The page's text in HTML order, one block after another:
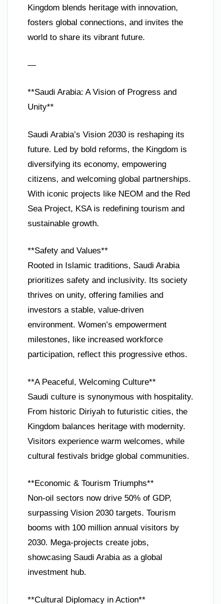
Kingdom blends heritage with innovation,
fosters global connections, and invites the
world to share its vibrant future.
—
**Saudi Arabia: A Vision of Progress and
Unity**
Saudi Arabia’s Vision 2030 is reshaping its
future. Led by bold reforms, the Kingdom is
diversifying its economy, empowering
citizens, and welcoming global partnerships.
With iconic projects like NEOM and the Red
Sea Project, KSA is redefining tourism and
sustainable growth.
**Safety and Values**
Rooted in Islamic traditions, Saudi Arabia
prioritizes safety and inclusivity. Its society
thrives on unity, offering families and
investors a stable, value-driven
environment. Women’s empowerment
milestones, like increased workforce
participation, reflect this progressive ethos.
**A Peaceful, Welcoming Culture**
Saudi culture is synonymous with hospitality.
From historic Diriyah to futuristic cities, the
Kingdom balances heritage with modernity.
Visitors experience warm welcomes, while
cultural festivals bridge global communities.
**Economic & Tourism Triumphs**
Non-oil sectors now drive 50% of GDP,
surpassing Vision 2030 targets. Tourism
booms with 100 million annual visitors by
2030. Mega-projects create jobs,
showcasing Saudi Arabia as a global
investment hub.
**Cultural Diplomacy in Action**